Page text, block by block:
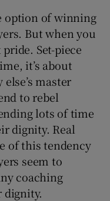
option of winning
But when you
Set-piece
it’s about
master
to rebel
lots of time
dignity. Real
of this tendency
seem to
coaching
dignity.